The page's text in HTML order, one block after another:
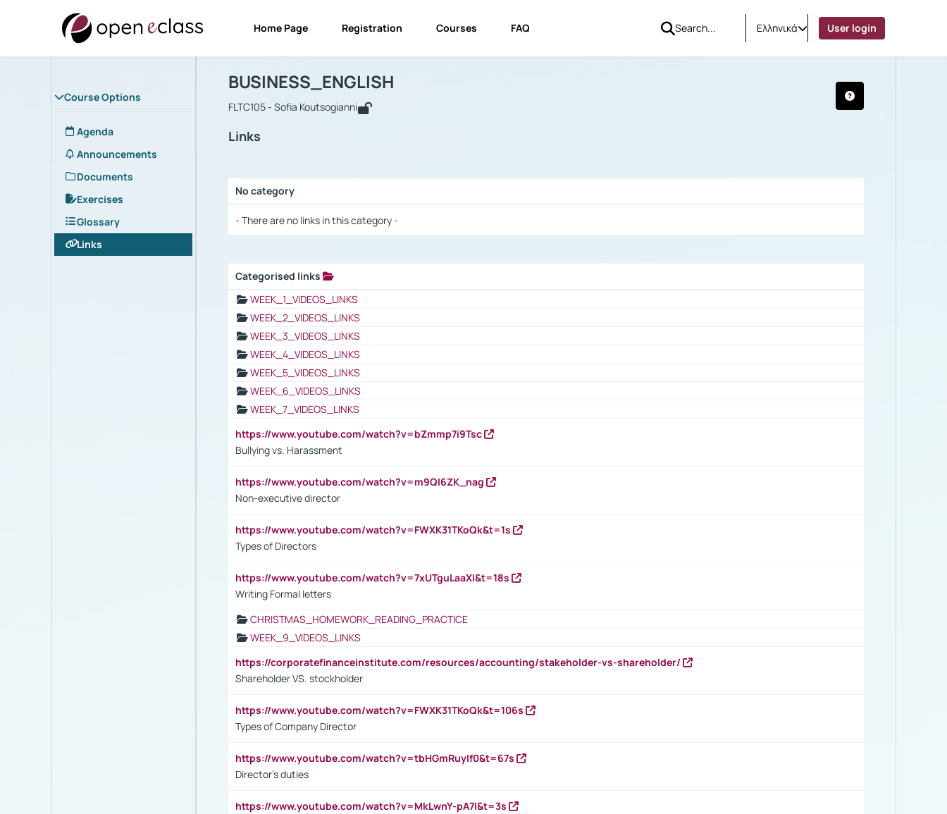
Home Page Registration Courses FAQ Ελληνικά User login
Course Options
Agenda
Announcements
Documents
Exercises
Glossary
Links
Course : BUSINESS_ENGLISH
BUSINESS_ENGLISH
FLTC105 - Sofia Koutsogianni
Links
No category
- There are no links in this category -
Categorised links
WEEK_1_VIDEOS_LINKS
WEEK_2_VIDEOS_LINKS
WEEK_3_VIDEOS_LINKS
WEEK_4_VIDEOS_LINKS
WEEK_5_VIDEOS_LINKS
WEEK_6_VIDEOS_LINKS
WEEK_7_VIDEOS_LINKS
https://www.youtube.com/watch?v=bZmmp7i9Tsc
Bullying vs. Harassment
https://www.youtube.com/watch?v=m9QI6ZK_nag
Non-executive director
https://www.youtube.com/watch?v=FWXK31TKoQk&t=1s
Types of Directors
https://www.youtube.com/watch?v=7xUTguLaaXI&t=18s
Writing Formal letters
CHRISTMAS_HOMEWORK_READING_PRACTICE
WEEK_9_VIDEOS_LINKS
https://corporatefinanceinstitute.com/resources/accounting/stakeholder-vs-shareholder/
Shareholder VS. stockholder
https://www.youtube.com/watch?v=FWXK31TKoQk&t=106s
Types of Company Director
https://www.youtube.com/watch?v=tbHGmRuyIf0&t=67s
Director's duties
https://www.youtube.com/watch?v=MkLwnY-pA7I&t=3s